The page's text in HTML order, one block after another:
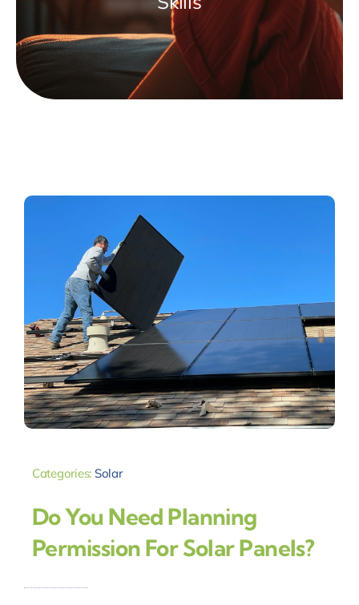
Categories: Solar
Do You Need Planning
Permission For Solar Panels?